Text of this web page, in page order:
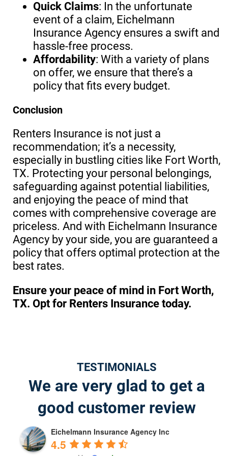
Quick Claims: In the unfortunate
event of a claim, Eichelmann
Insurance Agency ensures a swift and
hassle-free process.
Affordability: With a variety of plans
on offer, we ensure that there’s a
policy that fits every budget.
Conclusion
Renters Insurance is not just a
recommendation; it’s a necessity,
especially in bustling cities like Fort Worth,
TX. Protecting your personal belongings,
safeguarding against potential liabilities,
and enjoying the peace of mind that
comes with comprehensive coverage are
priceless. And with Eichelmann Insurance
Agency by your side, you are guaranteed a
policy that offers optimal protection at the
best rates.
Ensure your peace of mind in Fort Worth,
TX. Opt for Renters Insurance today.
TESTIMONIALS
We are very glad to get a
good customer review
Eichelmann Insurance Agency Inc
4.5